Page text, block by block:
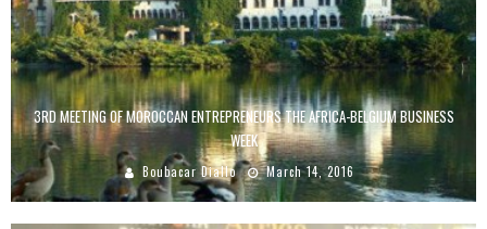
3RD MEETING OF MOROCCAN ENTREPRENEURS THE AFRICA-BELGIUM BUSINESS
WEEK
Boubacar Diallo March 14, 2016